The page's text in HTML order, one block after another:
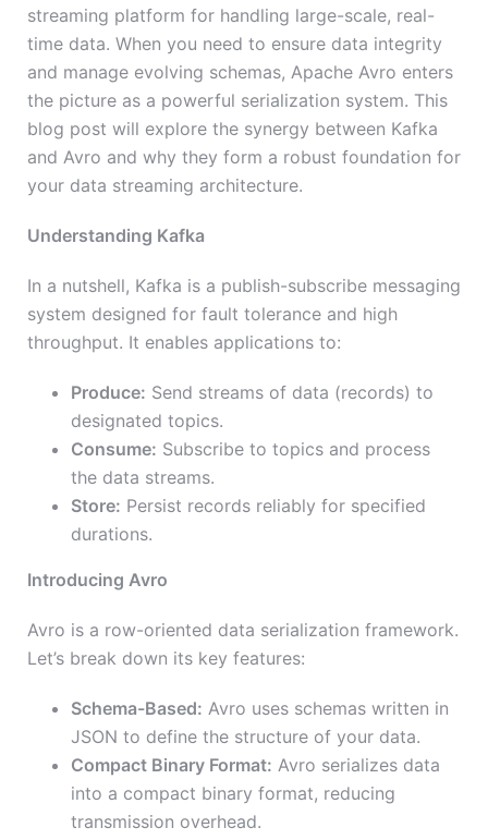
streaming platform for handling large-scale, real-
time data. When you need to ensure data integrity
and manage evolving schemas, Apache Avro enters
the picture as a powerful serialization system. This
blog post will explore the synergy between Kafka
and Avro and why they form a robust foundation for
your data streaming architecture.
Understanding Kafka
In a nutshell, Kafka is a publish-subscribe messaging
system designed for fault tolerance and high
throughput. It enables applications to:
Produce: Send streams of data (records) to
designated topics.
Consume: Subscribe to topics and process
the data streams.
Store: Persist records reliably for specified
durations.
Introducing Avro
Avro is a row-oriented data serialization framework.
Let’s break down its key features:
Schema-Based: Avro uses schemas written in
JSON to define the structure of your data.
Compact Binary Format: Avro serializes data
into a compact binary format, reducing
transmission overhead.